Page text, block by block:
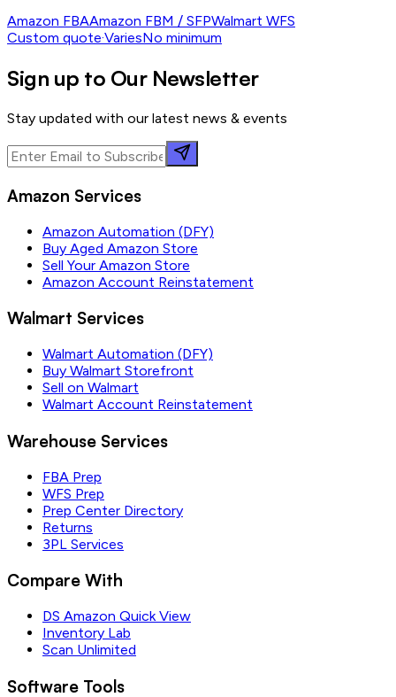
Amazon FBAAmazon FBM / SFPWalmart WFS
Custom quote·VariesNo minimum
Sign up to Our Newsletter
Stay updated with our latest news & events
Amazon Services
Amazon Automation (DFY)
Buy Aged Amazon Store
Sell Your Amazon Store
Amazon Account Reinstatement
Walmart Services
Walmart Automation (DFY)
Buy Walmart Storefront
Sell on Walmart
Walmart Account Reinstatement
Warehouse Services
FBA Prep
WFS Prep
Prep Center Directory
Returns
3PL Services
Compare With
DS Amazon Quick View
Inventory Lab
Scan Unlimited
Software Tools